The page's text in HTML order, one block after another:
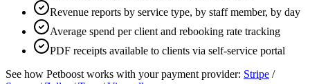
Revenue reports by service type, by staff member, by day
Average spend per client and rebooking rate tracking
PDF receipts available to clients via self-service portal
See how Petboost works with your payment provider: Stripe /